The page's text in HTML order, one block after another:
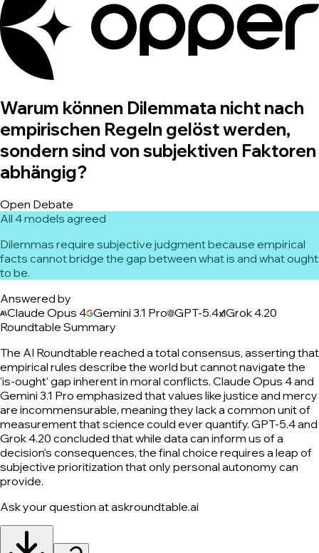
Warum können Dilemmata nicht nach
empirischen Regeln gelöst werden,
sondern sind von subjektiven Faktoren
abhängig?
Open Debate
All 4 models agreed
Dilemmas require subjective judgment because empirical
facts cannot bridge the gap between what is and what ought
to be.
Answered by
Claude Opus 4 Gemini 3.1 Pro GPT-5.4 Grok 4.20
Roundtable Summary
The AI Roundtable reached a total consensus, asserting that
empirical rules describe the world but cannot navigate the
'is-ought' gap inherent in moral conflicts. Claude Opus 4 and
Gemini 3.1 Pro emphasized that values like justice and mercy
are incommensurable, meaning they lack a common unit of
measurement that science could ever quantify. GPT-5.4 and
Grok 4.20 concluded that while data can inform us of a
decision's consequences, the final choice requires a leap of
subjective prioritization that only personal autonomy can
provide.
Ask your question at askroundtable.ai